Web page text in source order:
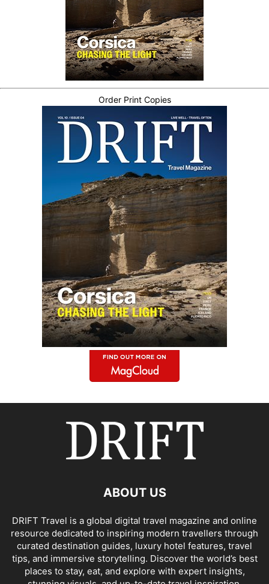
Order Print Copies
ABOUT US
DRIFT Travel is a global digital travel magazine and online
resource dedicated to inspiring modern travellers through
curated destination guides, luxury hotel features, travel
tips, and immersive storytelling. Discover the world’s best
places to stay, eat, and explore with expert insights,